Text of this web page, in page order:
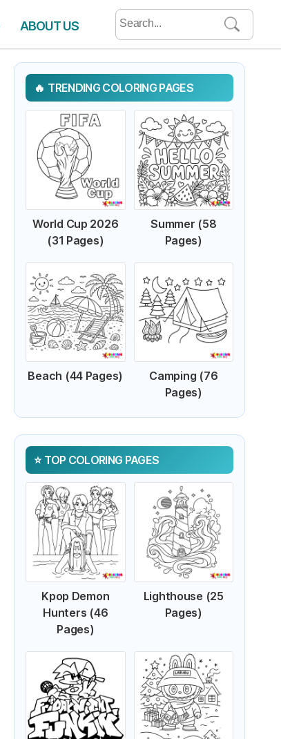
ABOUT US
Search
for:
TRENDING COLORING PAGES
World Cup 2026
(31 Pages)
Summer (58
Pages)
Beach (44 Pages)
Camping (76
Pages)
TOP COLORING PAGES
Kpop Demon
Hunters (46
Pages)
Lighthouse (25
Pages)